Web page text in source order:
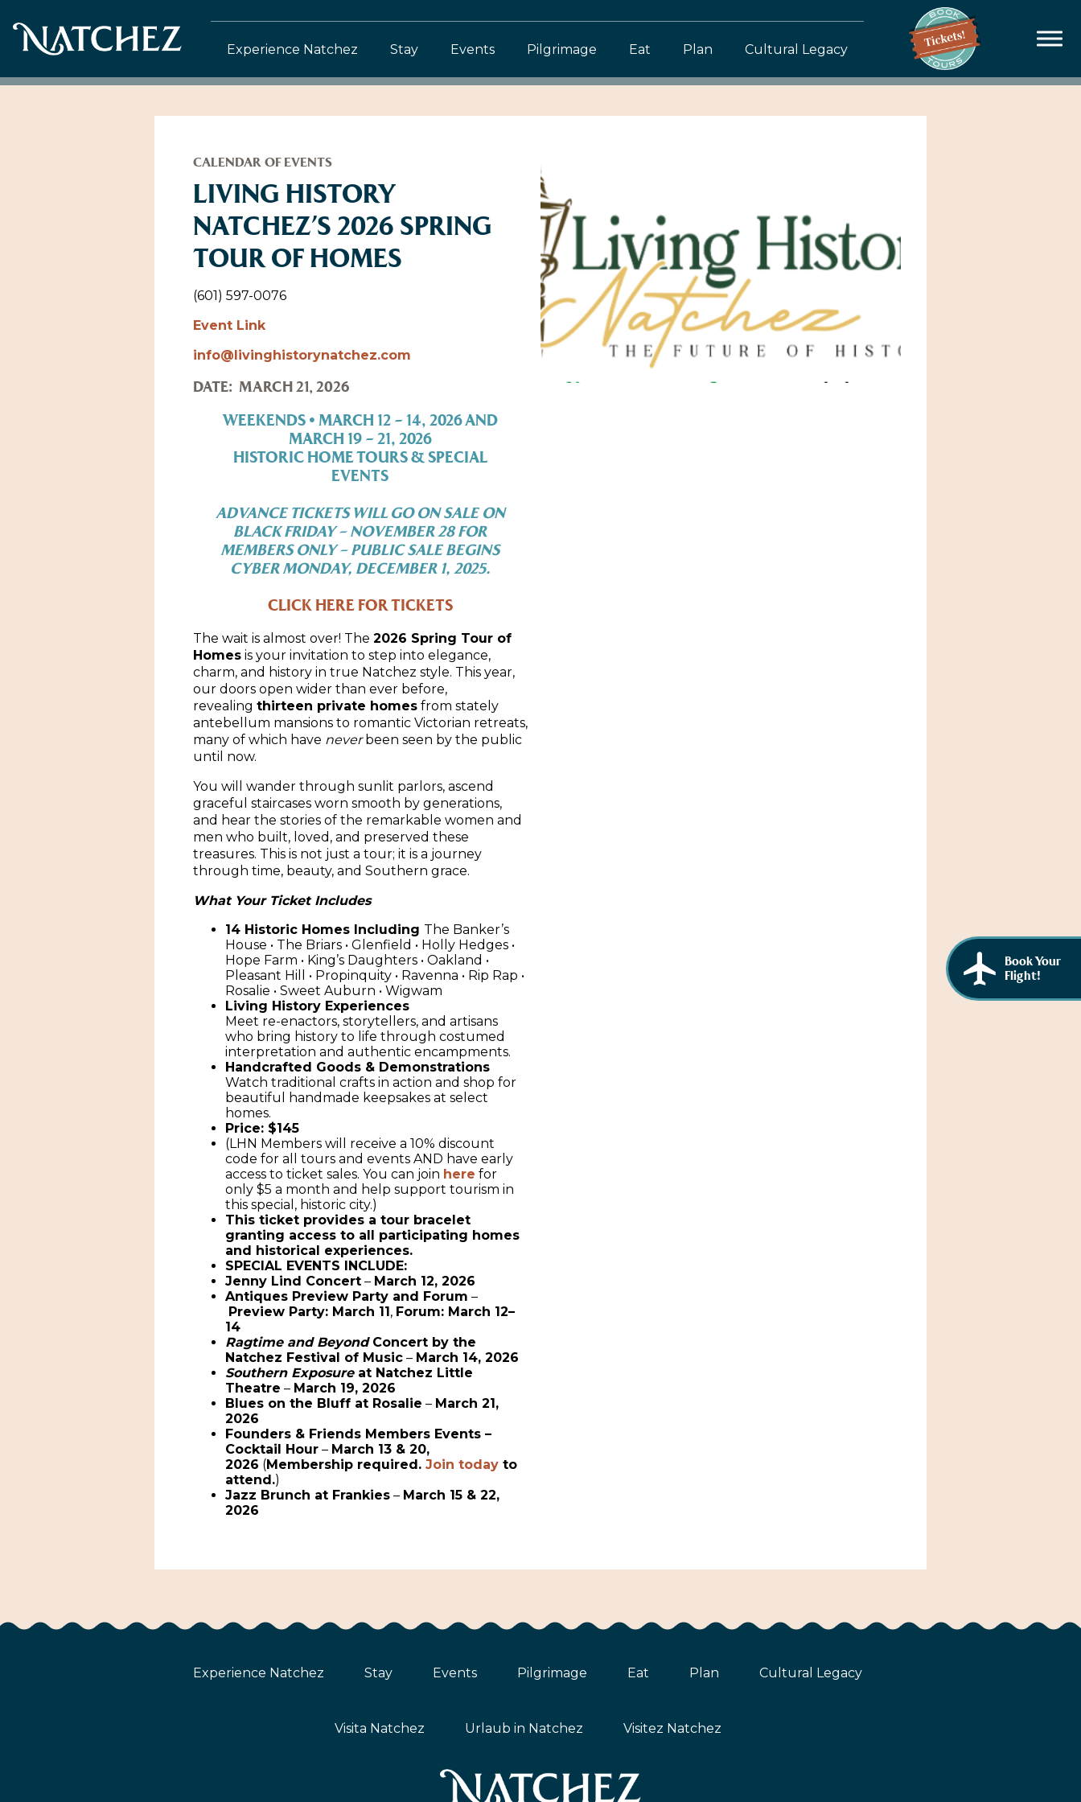
Experience Natchez Stay Events Pilgrimage Eat Plan Cultural Legacy
Book Your
Flight!
CALENDAR OF EVENTS
LIVING HISTORY
NATCHEZ’S 2026 SPRING
TOUR OF HOMES
(601) 597-0076
Event Link
info@livinghistorynatchez.com
DATE: MARCH 21, 2026
WEEKENDS • MARCH 12 – 14, 2026 AND
MARCH 19 – 21, 2026
HISTORIC HOME TOURS & SPECIAL
EVENTS
ADVANCE TICKETS WILL GO ON SALE ON
BLACK FRIDAY – NOVEMBER 28 FOR
MEMBERS ONLY – PUBLIC SALE BEGINS
CYBER MONDAY, DECEMBER 1, 2025.
CLICK HERE FOR TICKETS
The wait is almost over! The 2026 Spring Tour of
Homes is your invitation to step into elegance,
charm, and history in true Natchez style. This year,
our doors open wider than ever before,
revealing thirteen private homes from stately
antebellum mansions to romantic Victorian retreats,
many of which have neverbeen seen by the public
until now.
You will wander through sunlit parlors, ascend
graceful staircases worn smooth by generations,
and hear the stories of the remarkable women and
men who built, loved, and preserved these
treasures. This is not just a tour; it is a journey
through time, beauty, and Southern grace.
What Your Ticket Includes
14 Historic Homes Including The Banker’s
House • The Briars • Glenfield • Holly Hedges •
Hope Farm • King’s Daughters • Oakland •
Pleasant Hill • Propinquity • Ravenna • Rip Rap •
Rosalie • Sweet Auburn • Wigwam
Living History Experiences
Meet re-enactors, storytellers, and artisans
who bring history to life through costumed
interpretation and authentic encampments.
Handcrafted Goods & Demonstrations
Watch traditional crafts in action and shop for
beautiful handmade keepsakes at select
homes.
Price: $145
(LHN Members will receive a 10% discount
code for all tours and events AND have early
access to ticket sales. You can join here for
only $5 a month and help support tourism in
this special, historic city.)
This ticket provides a tour bracelet
granting access to all participating homes
and historical experiences.
SPECIAL EVENTS INCLUDE:
Jenny Lind Concert – March 12, 2026
Antiques Preview Party and Forum –
Preview Party: March 11, Forum: March 12–
14
Ragtime and BeyondConcert by the
Natchez Festival of Music – March 14, 2026
Southern Exposureat Natchez Little
Theatre – March 19, 2026
Blues on the Bluff at Rosalie – March 21,
2026
Founders & Friends Members Events –
Cocktail Hour – March 13 & 20,
2026 (Membership required. Join today to
attend.)
Jazz Brunch at Frankies – March 15 & 22,
2026
Experience Natchez Stay Events Pilgrimage Eat Plan Cultural Legacy
Visita Natchez Urlaub in Natchez Visitez Natchez